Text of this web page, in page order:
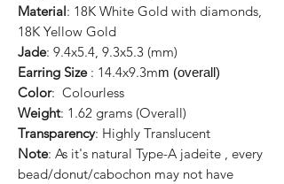
Material: 18K White Gold with diamonds,
18K Yellow Gold
Jade: 9.4x5.4, 9.3x5.3 (mm)
Earring Size: 14.4x9.3mm (overall)
Color: Colourless
Weight: 1.62 grams (Overall)
Transparency: Highly Translucent
Note: As it's natural Type-A jadeite , every
bead/donut/cabochon may not have